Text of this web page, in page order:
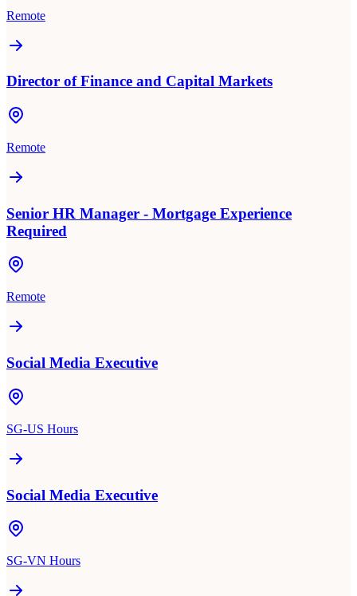
Remote
Director of Finance and Capital Markets
Remote
Senior HR Manager - Mortgage Experience
Required
Remote
Social Media Executive
SG-US Hours
Social Media Executive
SG-VN Hours